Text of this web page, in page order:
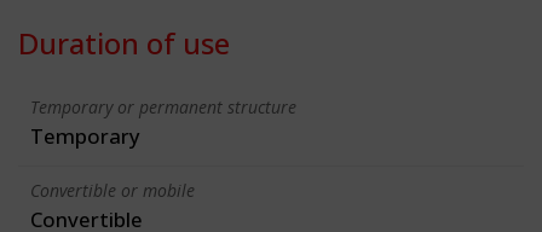
Duration of use
Temporary or permanent structure
Temporary
Convertible or mobile
Convertible